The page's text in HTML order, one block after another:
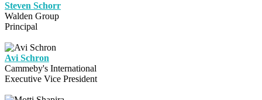
Steven Schorr
Walden Group
Principal
Avi Schron
Cammeby's International
Executive Vice President